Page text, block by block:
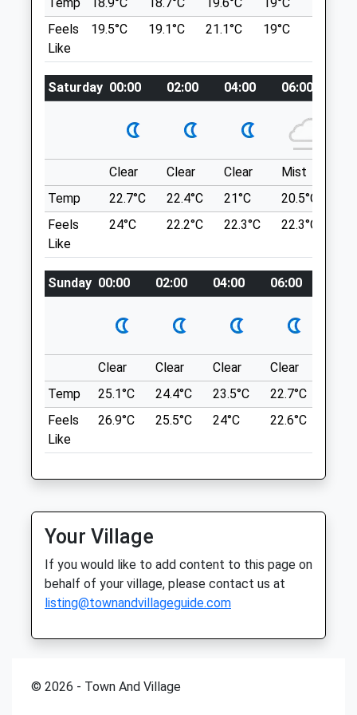
Thrapston
Kettering
Northamptonshire
01832 732 632
Thrapston@oundlevets.co.uk
Amenities
Animals Treated
Open
Close
08:00
18:00
Wed
08:00
18:00
Thu
08:00
18:00
Fri
Oundle Veterinary Surgery
92 South Road
Oundle
Peterborough
PE8 4BP
Admin@oundlevets.co.uk
June For Breeding Season.
1977 Ringstead Rd
Woodford
NN14 4DU
Location
what3words
worry.chained.shirtless
Raunds Mill Lane
Many Different Routes Available
270 A45
Wellingborough
6.42 Miles
Location
modules.cook.spans
Winter. Park On Verge Along Road. Easy
Access From The A1
St Judiths Ln
Sawtry
what3words
Feels
Like
19.5°C 19.1°C 21.1°C 19°C
Saturday 00:00 02:00 04:00 06:00
Clear Clear Clear Mist
Temp
22.7°C 22.4°C 21°C 20.5°C
Feels
Like
24°C 22.2°C 22.3°C 22.3°C
Sunday 00:00 02:00 04:00 06:00
Clear Clear Clear Clear
Temp
25.1°C 24.4°C 23.5°C 22.7°C
Feels
Like
26.9°C 25.5°C 24°C 22.6°C
Your Village
If you would like to add content to this page on
behalf of your village, please contact us at
listing@townandvillageguide.com
© 2026 - Town And Village